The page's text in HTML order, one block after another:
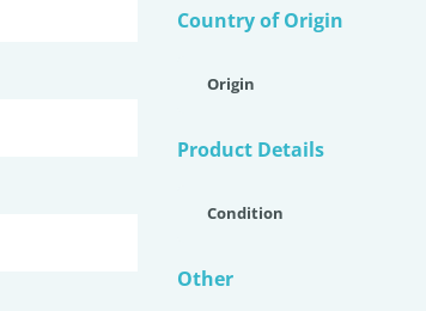
Country of Origin
Origin
Product Details
Condition
Other